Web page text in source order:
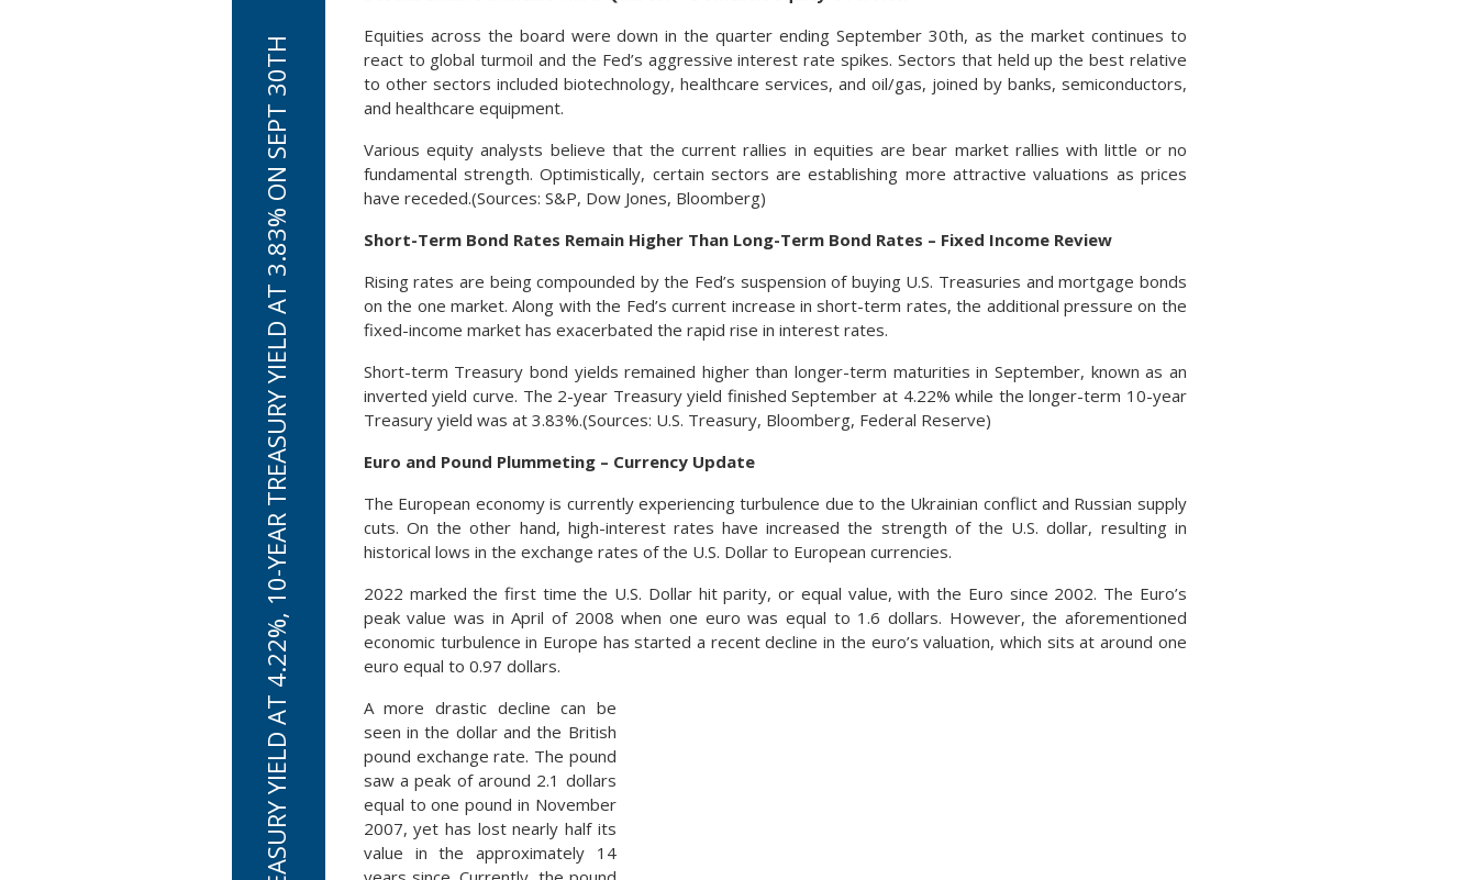
2-YEAR TREASURY YIELD AT 4.22%, 10-YEAR TREASURY YIELD AT 3.83% ON SEPT 30TH
Equities across the board were down in the quarter ending September 30th, as the market continues to
react to global turmoil and the Fed’s aggressive interest rate spikes. Sectors that held up the best relative
to other sectors included biotechnology, healthcare services, and oil/gas, joined by banks, semiconductors,
and healthcare equipment.
Various equity analysts believe that the current rallies in equities are bear market rallies with little or no
fundamental strength. Optimistically, certain sectors are establishing more attractive valuations as prices
have receded.(Sources: S&P, Dow Jones, Bloomberg)
Short-Term Bond Rates Remain Higher Than Long-Term Bond Rates – Fixed Income Review
Rising rates are being compounded by the Fed’s suspension of buying U.S. Treasuries and mortgage bonds
on the one market. Along with the Fed’s current increase in short-term rates, the additional pressure on the
fixed-income market has exacerbated the rapid rise in interest rates.
Short-term Treasury bond yields remained higher than longer-term maturities in September, known as an
inverted yield curve. The 2-year Treasury yield finished September at 4.22% while the longer-term 10-year
Treasury yield was at 3.83%.(Sources: U.S. Treasury, Bloomberg, Federal Reserve)
Euro and Pound Plummeting – Currency Update
The European economy is currently experiencing turbulence due to the Ukrainian conflict and Russian supply
cuts. On the other hand, high-interest rates have increased the strength of the U.S. dollar, resulting in
historical lows in the exchange rates of the U.S. Dollar to European currencies.
2022 marked the first time the U.S. Dollar hit parity, or equal value, with the Euro since 2002. The Euro’s
peak value was in April of 2008 when one euro was equal to 1.6 dollars. However, the aforementioned
economic turbulence in Europe has started a recent decline in the euro’s valuation, which sits at around one
euro equal to 0.97 dollars.
A more drastic decline can be
seen in the dollar and the British
pound exchange rate. The pound
saw a peak of around 2.1 dollars
equal to one pound in November
2007, yet has lost nearly half its
value in the approximately 14